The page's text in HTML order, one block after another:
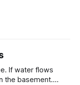
the basement.